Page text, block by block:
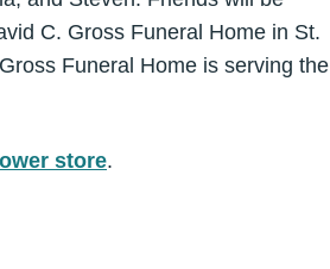
C. Gross Funeral Home in St.
Funeral Home is serving the
store.